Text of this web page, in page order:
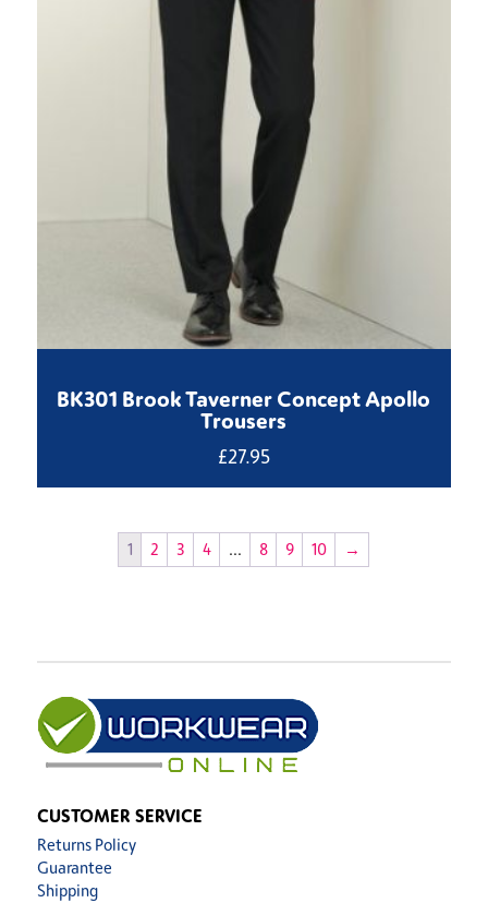
BK301 Brook Taverner Concept Apollo
Trousers
£27.95
1 2 3 4 … 8 9 10 →
CUSTOMER SERVICE
Returns Policy
Guarantee
Shipping